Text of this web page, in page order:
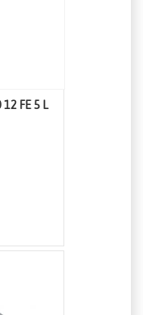
8048 XF LONGLIFE 0W30 12 FE 5 L